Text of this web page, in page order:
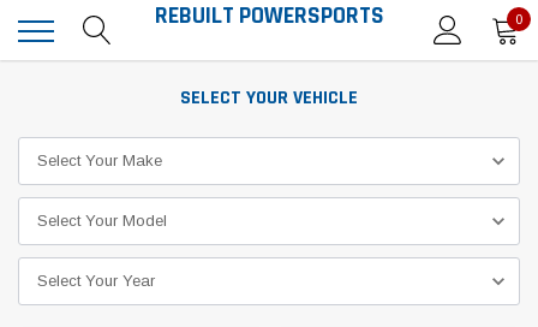
REBUILT POWERSPORTS 0
SELECT YOUR VEHICLE